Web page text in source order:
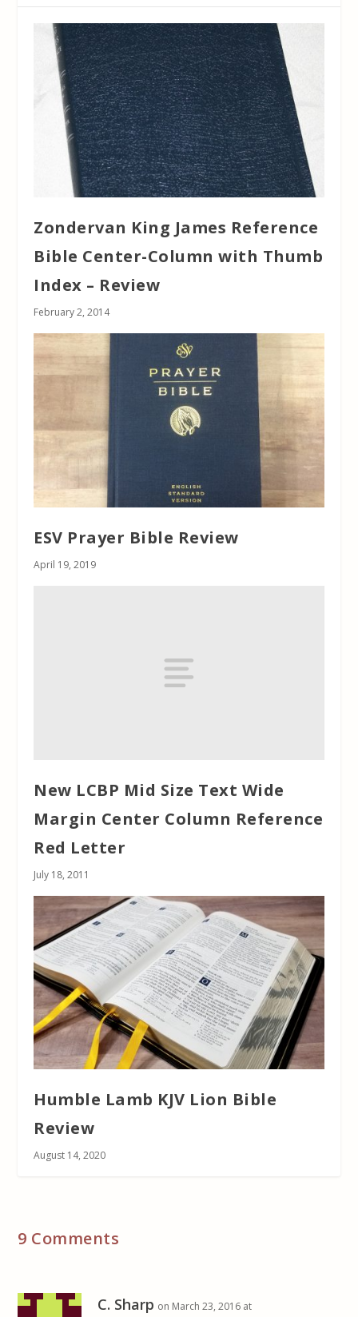
Zondervan King James Reference
Bible Center-Column with Thumb
Index – Review
February 2, 2014
ESV Prayer Bible Review
April 19, 2019
New LCBP Mid Size Text Wide
Margin Center Column Reference
Red Letter
July 18, 2011
Humble Lamb KJV Lion Bible
Review
August 14, 2020
9 Comments
C. Sharp on March 23, 2016 at